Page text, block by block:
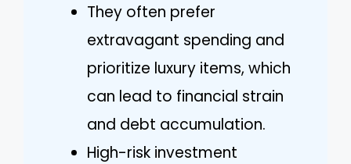
They often prefer
extravagant spending and
prioritize luxury items, which
can lead to financial strain
and debt accumulation.
High-risk investment